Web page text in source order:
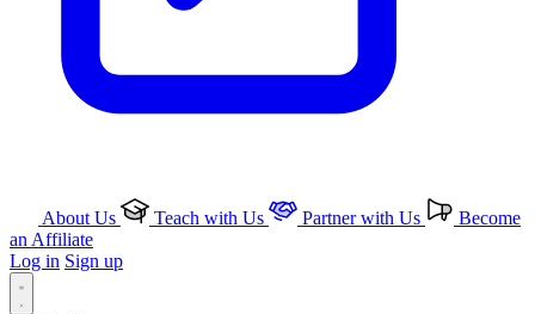
About Us Teach with Us Partner with Us
Become
an Affiliate
Log in Sign up